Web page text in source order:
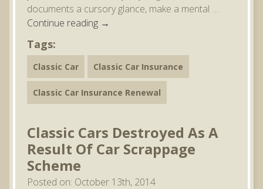
documents a cursory glance, make a mental …
Continue reading →
Tags:
Classic Car Classic Car Insurance
Classic Car Insurance Renewal
Classic Cars Destroyed As A
Result Of Car Scrappage
Scheme
Posted on: October 13th, 2014